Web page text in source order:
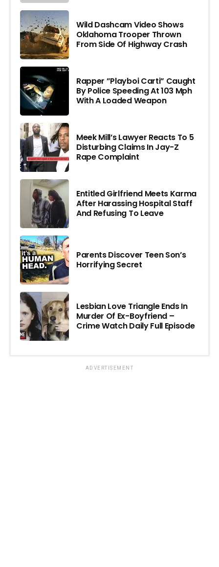
Wild Dashcam Video Shows
Oklahoma Trooper Thrown
From Side Of Highway Crash
Rapper ”Playboi Carti” Caught
By Police Speeding At 103 Mph
With A Loaded Weapon
Meek Mill’s Lawyer Reacts To 5
Disturbing Claims In Jay-Z
Rape Complaint
Entitled Girlfriend Meets Karma
After Harassing Hospital Staff
And Refusing To Leave
Parents Discover Teen Son’s
Horrifying Secret
Lesbian Love Triangle Ends In
Murder Of Ex-Boyfriend –
Crime Watch Daily Full Episode
ADVERTISEMENT